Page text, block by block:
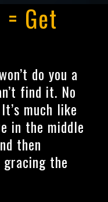
Get
do you a
find it. No
much like
in the middle
then
gracing the